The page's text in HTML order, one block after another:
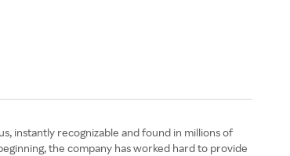
instantly recognizable and found in millions of
the company has worked hard to provide